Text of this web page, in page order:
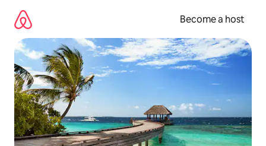
content
Become a host